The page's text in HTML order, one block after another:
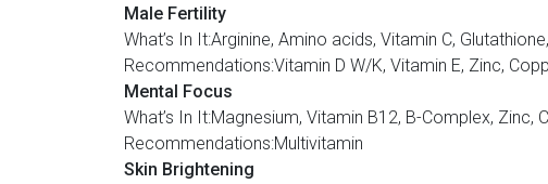
Male Fertility
What’s In It:Arginine, Amino acids, Vitamin C,
Recommendations:Vitamin D W/K, Vitamin E, Zinc,
Mental Focus
What’s In It:Magnesium, Vitamin B12, B-Complex,
Recommendations:Multivitamin
Skin Brightening